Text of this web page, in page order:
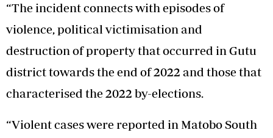
“The incident connects with episodes of
violence, political victimisation and
destruction of property that occurred in Gutu
district towards the end of 2022 and those that
characterised the 2022 by-elections.
“Violent cases were reported in Matobo South